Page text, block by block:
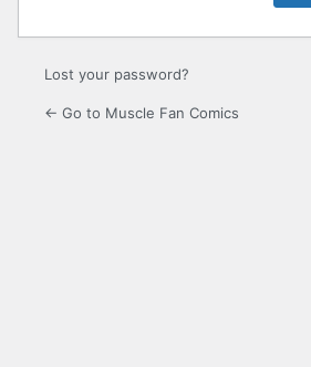
Lost your password?
← Go to Muscle Fan Comics